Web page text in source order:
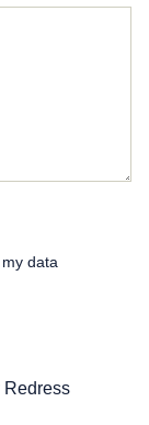
data
Redress